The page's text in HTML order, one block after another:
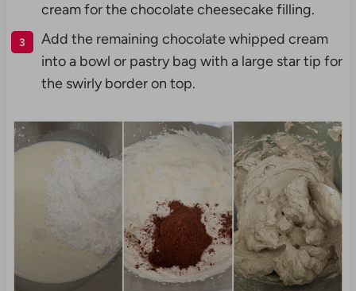
cream for the chocolate cheesecake filling.
Add the remaining chocolate whipped cream
into a bowl or pastry bag with a large star tip for
the swirly border on top.